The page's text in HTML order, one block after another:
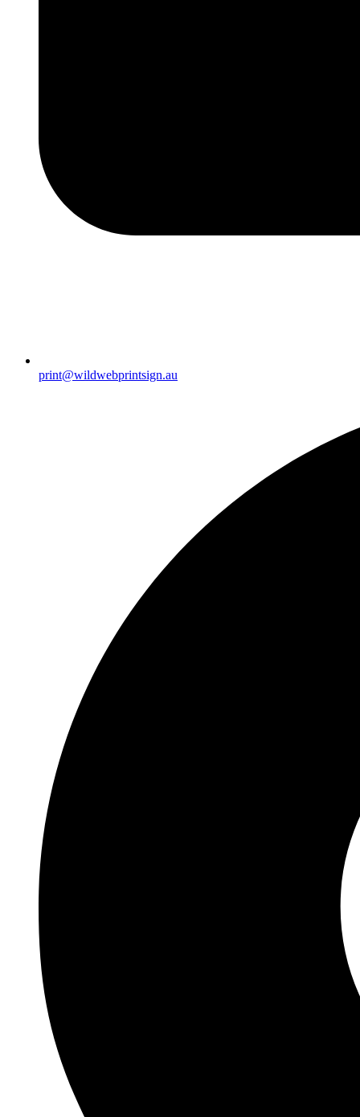
print@wildwebprintsign.au